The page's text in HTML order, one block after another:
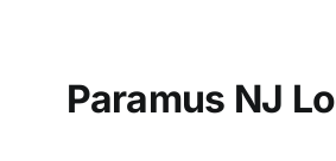
Paramus NJ